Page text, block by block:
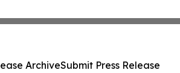
ArchiveSubmit Press Release